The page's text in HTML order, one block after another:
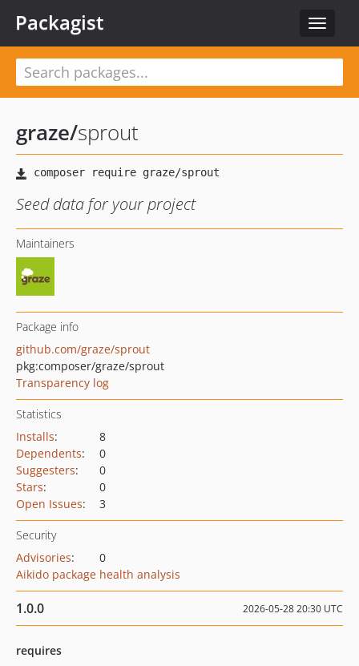
Toggle
Packagist
graze/sprout
Seed data for your project
Maintainers
Package info
github.com/graze/sprout
pkg:composer/graze/sprout
Transparency log
Statistics
Installs:
8
Dependents:
0
Suggesters:
0
Stars:
0
Open Issues: 3
Security
Advisories:
0
Aikido package health analysis
1.0.0 2026-05-28 20:30 UTC
requires